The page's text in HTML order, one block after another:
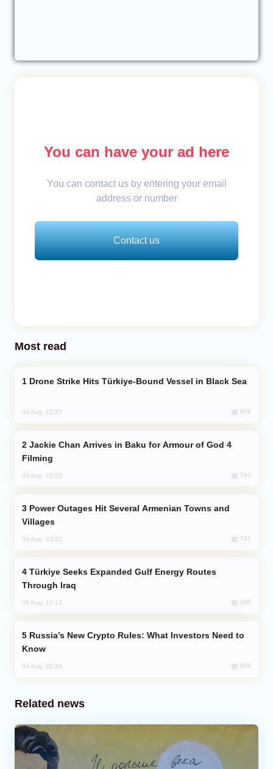
You can have your ad here
You can contact us by entering your email
address or number
Contact us
Most read
Drone Strike Hits Türkiye-Bound Vessel in Black Sea
04 Aug, 12:27 809
Filming
04 Aug, 10:25 794
Villages
04 Aug, 23:22 741
Through Iraq
05 Aug, 10:12 630
Know
04 Aug, 22:34 609
Related news